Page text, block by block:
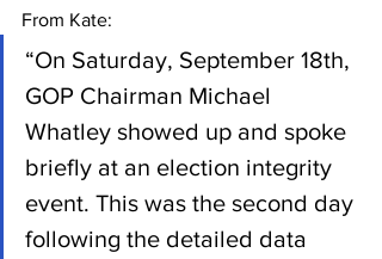
From Kate:
“On Saturday, September 18th,
GOP Chairman Michael
Whatley showed up and spoke
briefly at an election integrity
event. This was the second day
following the detailed data